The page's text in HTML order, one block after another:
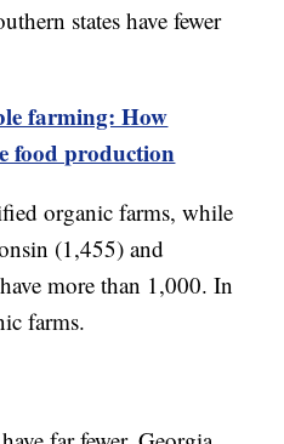
states have fewer
farming: How
food production
organic farms, while
(1,455) and
more than 1,000. In
farms.